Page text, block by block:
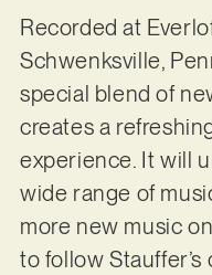
Recorded at
Schwenksville,
special blend of
creates a
experience. It will
wide range of
more new music
to follow